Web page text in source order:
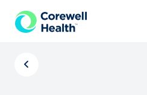
Skip to Content